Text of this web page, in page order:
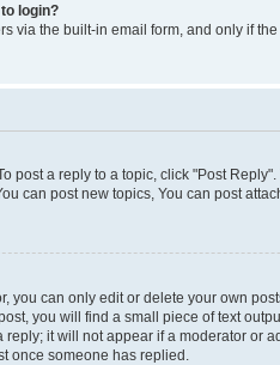
login?
via the built-in email form, and only if
post a reply to a topic, click "Post
can post new topics, You can post
you can only edit or delete your own
you will find a small piece of text
it will not appear if a moderator or
once someone has replied.